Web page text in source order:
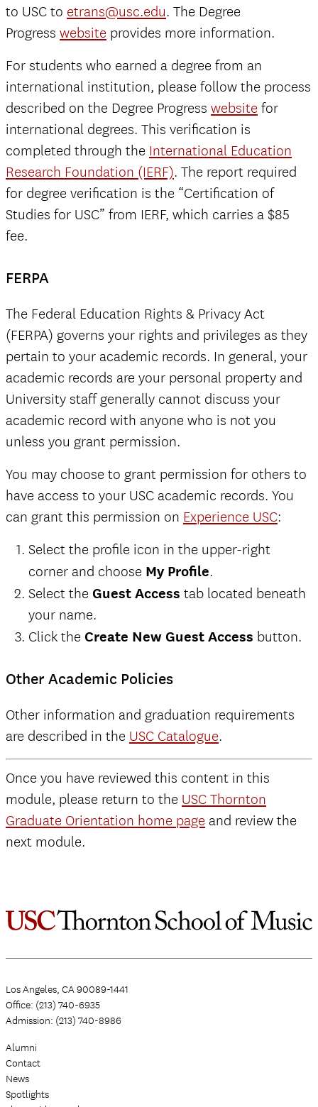
to USC to etrans@usc.edu. The Degree
Progress website provides more information.
For students who earned a degree from an
international institution, please follow the process
described on the Degree Progress website for
international degrees. This verification is
completed through the International Education
Research Foundation (IERF). The report required
for degree verification is the “Certification of
Studies for USC” from IERF, which carries a $85
fee.
FERPA
The Federal Education Rights & Privacy Act
(FERPA) governs your rights and privileges as they
pertain to your academic records. In general, your
academic records are your personal property and
University staff generally cannot discuss your
academic record with anyone who is not you
unless you grant permission.
You may choose to grant permission for others to
have access to your USC academic records. You
can grant this permission on Experience USC:
Select the profile icon in the upper-right
corner and choose My Profile.
Select the Guest Access tab located beneath
your name.
Click the Create New Guest Access button.
Other Academic Policies
Other information and graduation requirements
are described in the USC Catalogue.
Once you have reviewed this content in this
module, please return to the USC Thornton
Graduate Orientation home page and review the
next module.
Los Angeles, CA 90089-1441
Office: (213) 740-6935
Admission: (213) 740-8986
Alumni
Contact
News
Spotlights